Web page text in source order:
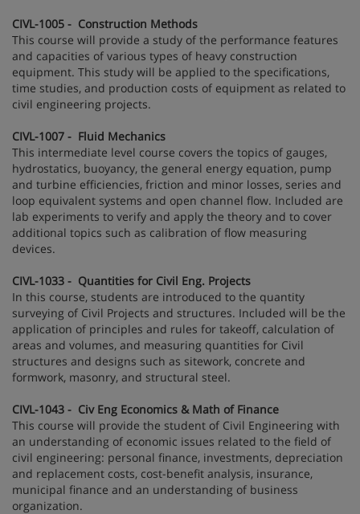
CIVL-1005 - Construction Methods
This course will provide a study of the performance features
and capacities of various types of heavy construction
equipment. This study will be applied to the specifications,
time studies, and production costs of equipment as related to
civil engineering projects.
CIVL-1007 - Fluid Mechanics
This intermediate level course covers the topics of gauges,
hydrostatics, buoyancy, the general energy equation, pump
and turbine efficiencies, friction and minor losses, series and
loop equivalent systems and open channel flow. Included are
lab experiments to verify and apply the theory and to cover
additional topics such as calibration of flow measuring
devices.
CIVL-1033 - Quantities for Civil Eng. Projects
In this course, students are introduced to the quantity
surveying of Civil Projects and structures. Included will be the
application of principles and rules for takeoff, calculation of
areas and volumes, and measuring quantities for Civil
structures and designs such as sitework, concrete and
formwork, masonry, and structural steel.
CIVL-1043 - Civ Eng Economics & Math of Finance
This course will provide the student of Civil Engineering with
an understanding of economic issues related to the field of
civil engineering: personal finance, investments, depreciation
and replacement costs, cost-benefit analysis, insurance,
municipal finance and an understanding of business
organization.